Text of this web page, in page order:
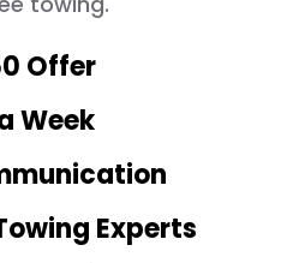
Offer
Week
Experts